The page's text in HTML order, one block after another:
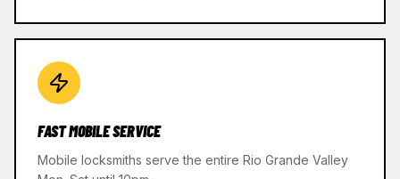
FAST MOBILE SERVICE
Mobile locksmiths serve the entire Rio Grande Valley